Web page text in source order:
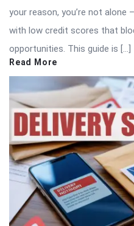
your reason, you’re not
with low credit scores that
opportunities. This guide is […]
Read More